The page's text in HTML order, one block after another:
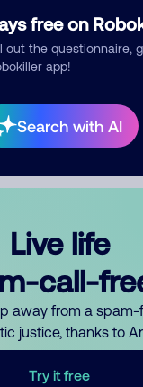
free on
out the questionnaire,
app!
Search with AI
Submit Comment
comment publicly.
Live life
call-
away from a
justice, thanks to
Try it free